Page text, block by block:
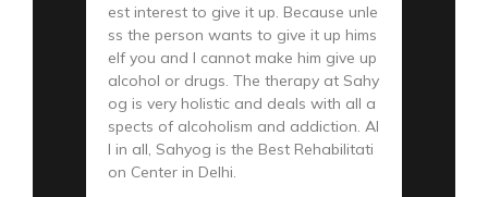
est interest to give it up. Because unle
ss the person wants to give it up hims
elf you and I cannot make him give up
alcohol or drugs. The therapy at Sahy
og is very holistic and deals with all a
spects of alcoholism and addiction. Al
l in all, Sahyog is the Best Rehabilitati
on Center in Delhi.